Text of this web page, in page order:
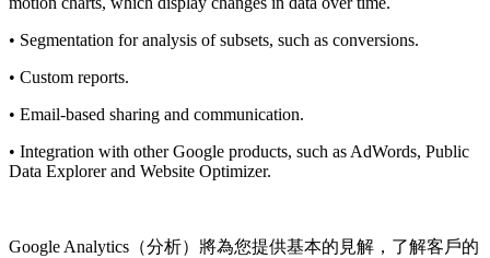
• Segmentation for analysis of subsets, such as conversions.
• Custom reports.
• Email-based sharing and communication.
• Integration with other Google products, such as AdWords, Public
Data Explorer and Website Optimizer.
Google Analytics（分析）將為您提供基本的見解，了解客戶的